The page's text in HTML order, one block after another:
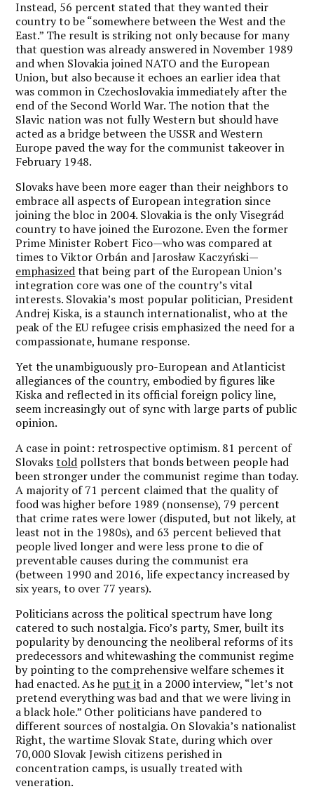
Instead, 56 percent stated that they wanted their
country to be “somewhere between the West and the
East.” The result is striking not only because for many
that question was already answered in November 1989
and when Slovakia joined NATO and the European
Union, but also because it echoes an earlier idea that
was common in Czechoslovakia immediately after the
end of the Second World War. The notion that the
Slavic nation was not fully Western but should have
acted as a bridge between the USSR and Western
Europe paved the way for the communist takeover in
February 1948.
Slovaks have been more eager than their neighbors to
embrace all aspects of European integration since
joining the bloc in 2004. Slovakia is the only Visegrád
country to have joined the Eurozone. Even the former
Prime Minister Robert Fico—who was compared at
times to Viktor Orbán and Jarosław Kaczyński—
emphasizedthat being part of the European Union’s
integration core was one of the country’s vital
interests. Slovakia’s most popular politician, President
Andrej Kiska, is a staunch internationalist, who at the
peak of the EU refugee crisis emphasized the need for a
compassionate, humane response.
Yet the unambiguously pro-European and Atlanticist
allegiances of the country, embodied by figures like
Kiska and reflected in its official foreign policy line,
seem increasingly out of sync with large parts of public
opinion.
A case in point: retrospective optimism. 81 percent of
Slovakstold pollsters that bonds between people had
been stronger under the communist regime than today.
A majority of 71 percent claimed that the quality of
food was higher before 1989 (nonsense), 79 percent
that crime rates were lower (disputed, but not likely, at
least not in the 1980s), and 63 percent believed that
people lived longer and were less prone to die of
preventable causes during the communist era
(between 1990 and 2016, life expectancy increased by
six years, to over 77 years).
Politicians across the political spectrum have long
catered to such nostalgia. Fico’s party, Smer, built its
popularity by denouncing the neoliberal reforms of its
predecessors and whitewashing the communist regime
by pointing to the comprehensive welfare schemes it
had enacted. As he put it in a 2000 interview, “let’s not
pretend everything was bad and that we were living in
a black hole.” Other politicians have pandered to
different sources of nostalgia. On Slovakia’s nationalist
Right, the wartime Slovak State, during which over
70,000 Slovak Jewish citizens perished in
concentration camps, is usually treated with
veneration.